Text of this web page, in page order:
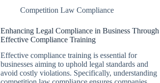
Competition Law Compliance
Enhancing Legal Compliance in Business Through
Effective Compliance Training
Effective compliance training is essential for
businesses aiming to uphold legal standards and
avoid costly violations. Specifically, understanding